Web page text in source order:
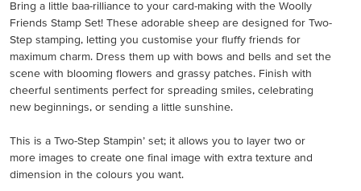
Bring a little baa-rilliance to your card-making with the Woolly
Friends Stamp Set! These adorable sheep are designed for Two-
Step stamping, letting you customise your fluffy friends for
maximum charm. Dress them up with bows and bells and set the
scene with blooming flowers and grassy patches. Finish with
cheerful sentiments perfect for spreading smiles, celebrating
new beginnings, or sending a little sunshine.
This is a Two-Step Stampin’ set; it allows you to layer two or
more images to create one final image with extra texture and
dimension in the colours you want.